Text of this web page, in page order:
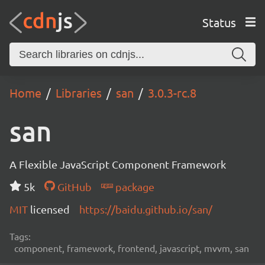
Status
Home Libraries san 3.0.3-rc.8
san
A Flexible JavaScript Component Framework
5k
GitHub
package
MIT licensed https://baidu.github.io/san/
Tags:
component, framework, frontend, javascript, mvvm, san